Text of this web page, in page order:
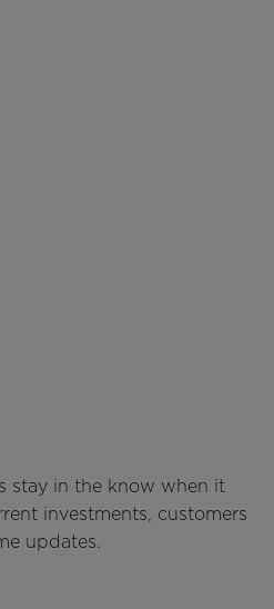
stay in the know when it
investments, customers
updates.